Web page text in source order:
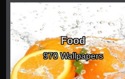
Food
970 Wallpapers